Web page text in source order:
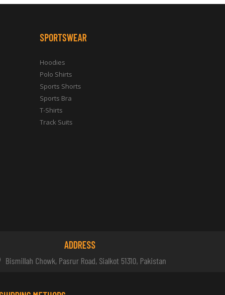
SPORTSWEAR
Hoodies
Polo Shirts
Sports Shorts
Sports Bra
T-Shirts
Track Suits
ADDRESS
Bismillah Chowk, Pasrur Road, Sialkot 51310, Pakistan